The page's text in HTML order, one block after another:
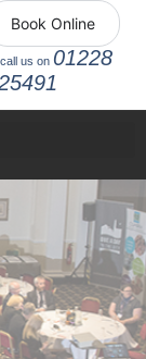
Book Online
us on 01228